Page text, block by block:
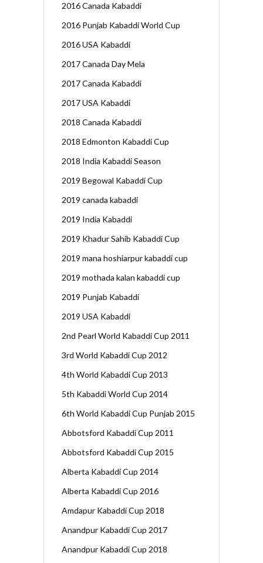
2016 Canada Kabaddi
2016 Punjab Kabaddi World Cup
2016 USA Kabaddi
2017 Canada Day Mela
2017 Canada Kabaddi
2017 USA Kabaddi
2018 Canada Kabaddi
2018 Edmonton Kabaddi Cup
2018 India Kabaddi Season
2019 Begowal Kabaddi Cup
2019 canada kabaddi
2019 India Kabaddi
2019 Khadur Sahib Kabaddi Cup
2019 mana hoshiarpur kabaddi cup
2019 mothada kalan kabaddi cup
2019 Punjab Kabaddi
2019 USA Kabaddi
2nd Pearl World Kabaddi Cup 2011
3rd World Kabaddi Cup 2012
4th World Kabaddi Cup 2013
5th Kabaddi World Cup 2014
6th World Kabaddi Cup Punjab 2015
Abbotsford Kabaddi Cup 2011
Abbotsford Kabaddi Cup 2015
Alberta Kabaddi Cup 2014
Alberta Kabaddi Cup 2016
Amdapur Kabaddi Cup 2018
Anandpur Kabaddi Cup 2017
Anandpur Kabaddi Cup 2018